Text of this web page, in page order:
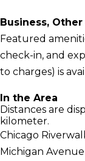
Business,
Featured
check-in, and
to charges) is
In the Area
Distances are
kilometer.
Chicago
Michigan